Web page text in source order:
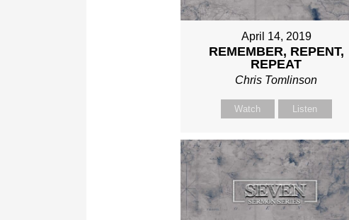
April 14, 2019
REMEMBER, REPENT,
REPEAT
Chris Tomlinson
Watch Listen